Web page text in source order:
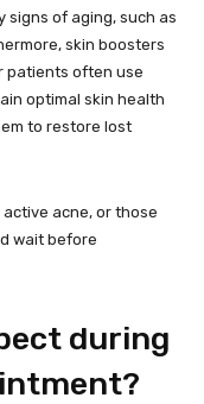
signs of aging, such as
skin boosters
patients often use
optimal skin health
to restore lost
acne, or those
wait before
during